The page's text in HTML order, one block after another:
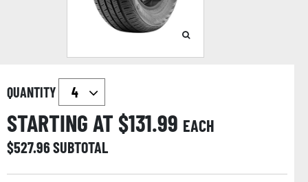
QUANTITY
STARTING AT $131.99 EACH
$527.96SUBTOTAL